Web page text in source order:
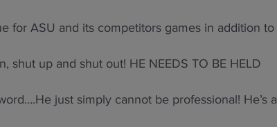
for ASU and its competitors games in addition to
up and shut out! HE NEEDS TO BE HELD
just simply cannot be professional! He’s a